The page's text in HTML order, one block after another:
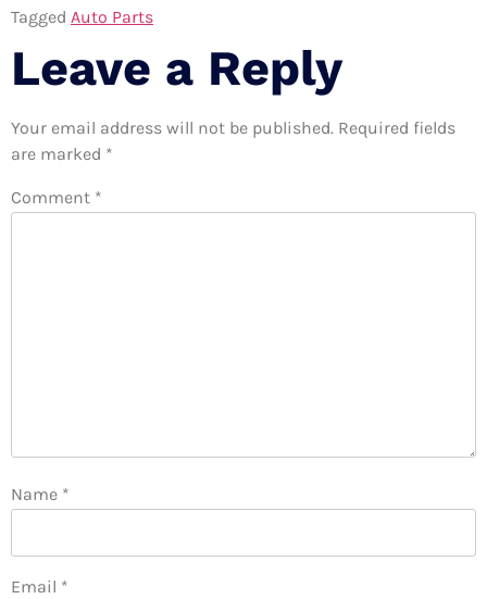
Tagged Auto Parts
Leave a Reply
Your email address will not be published. Required fields
are marked *
Comment *
Name *
Email *